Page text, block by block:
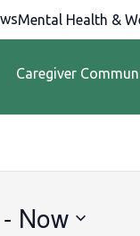
Mental Health &
Caregiver
- Now